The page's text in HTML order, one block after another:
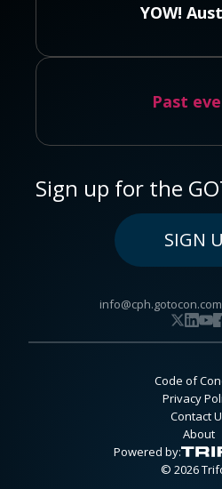
YOW!
Past
Sign up for the
SIGN
info@cph.gotocon.com
Code of
Privacy
Contact
About
Powered by:
© 2026